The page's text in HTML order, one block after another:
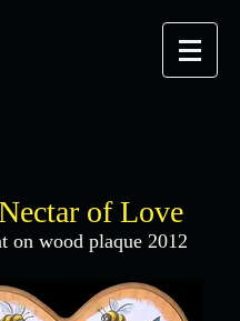
of Love
on wood plaque 2012